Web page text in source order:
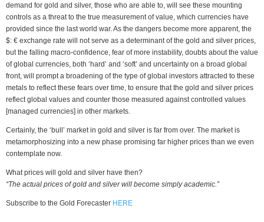
demand for gold and silver, those who are able to, will see these mounting
controls as a threat to the true measurement of value, which currencies have
provided since the last world war. As the dangers become more apparent, the
$: € exchange rate will not serve as a determinant of the gold and silver prices,
but the falling macro-confidence, fear of more instability, doubts about the value
of global currencies, both ‘hard’ and ‘soft’ and uncertainty on a broad global
front, will prompt a broadening of the type of global investors attracted to these
metals to reflect these fears over time, to ensure that the gold and silver prices
reflect global values and counter those measured against controlled values
[managed currencies] in other markets.
Certainly, the ‘bull’ market in gold and silver is far from over. The market is
metamorphosizing into a new phase promising far higher prices than we even
contemplate now.
What prices will gold and silver have then?
“The actual prices of gold and silver will become simply academic.”
Subscribe to the Gold Forecaster HERE